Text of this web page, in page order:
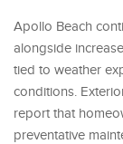
Apollo Beach
alongside
tied to weather
conditions.
report that
preventative